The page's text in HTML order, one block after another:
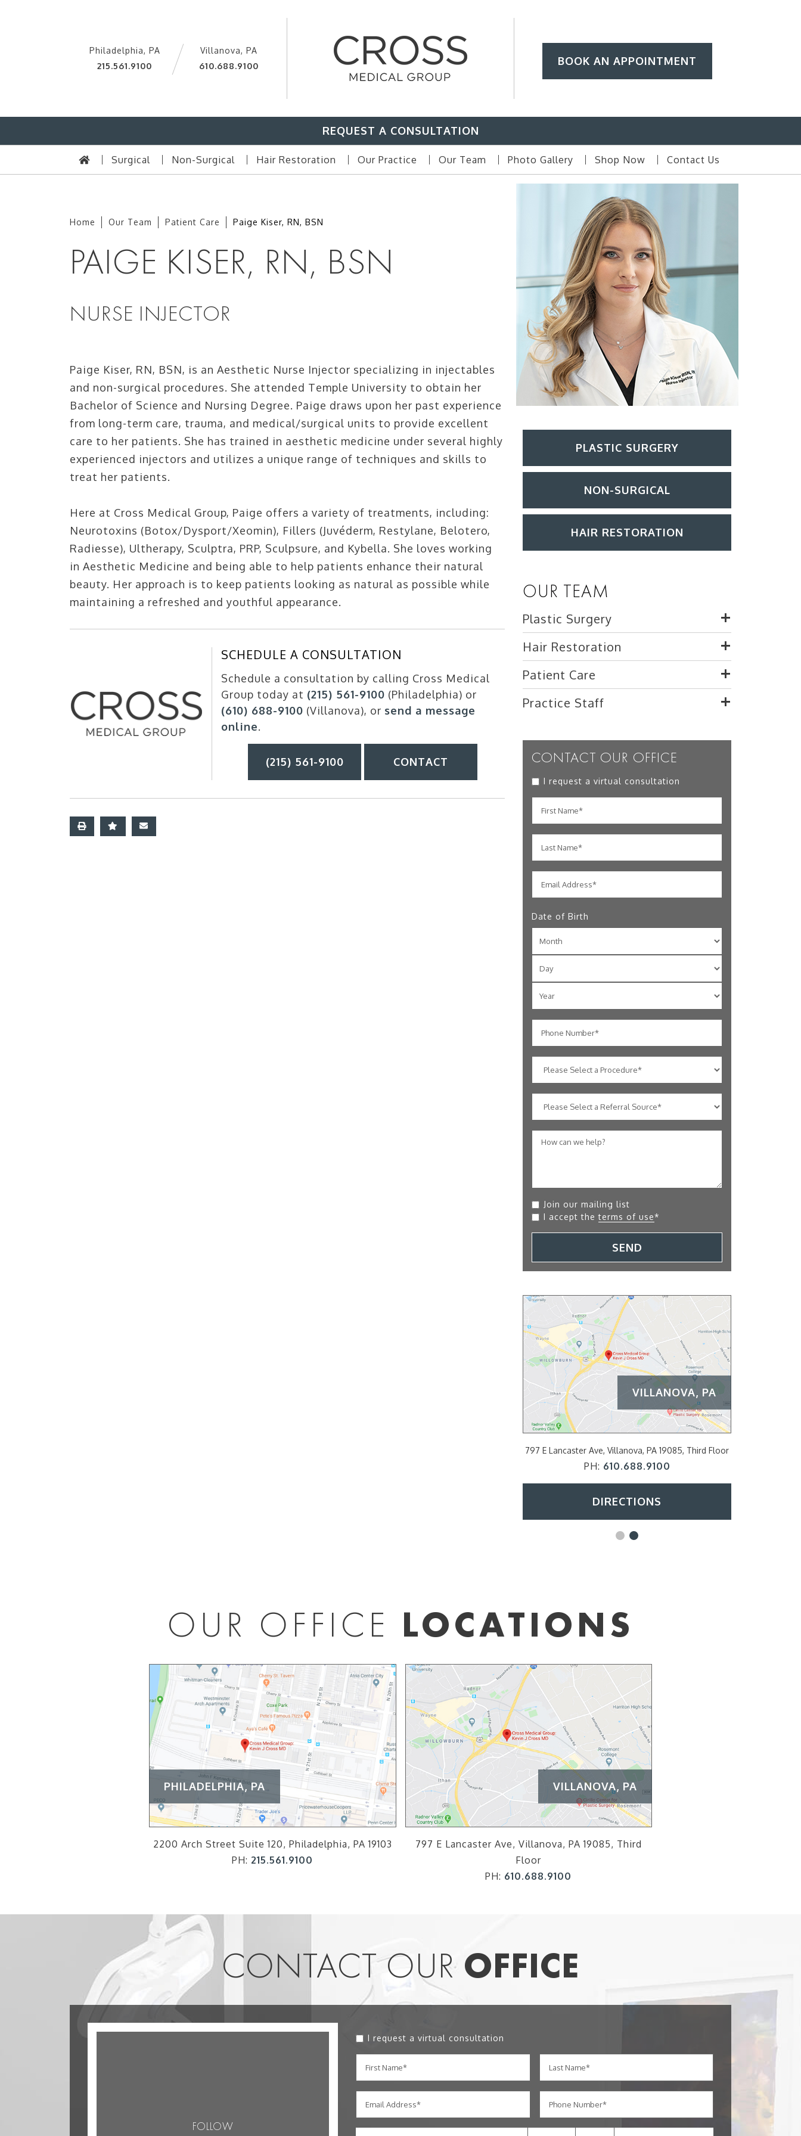
Philadelphia, PA
215.561.9100
Villanova, PA
610.688.9100
BOOK AN APPOINTMENT
REQUEST A CONSULTATION
Surgical Non-Surgical Hair Restoration Our Practice Our Team Photo Gallery Shop Now Contact Us
Home Our Team Patient Care Paige Kiser, RN, BSN
PAIGE KISER, RN, BSN
NURSE INJECTOR
Paige Kiser, RN, BSN, is an Aesthetic Nurse Injector specializing in injectables
and non-surgical procedures. She attended Temple University to obtain her
Bachelor of Science and Nursing Degree. Paige draws upon her past experience
from long-term care, trauma, and medical/surgical units to provide excellent
care to her patients. She has trained in aesthetic medicine under several highly
experienced injectors and utilizes a unique range of techniques and skills to
treat her patients.
Here at Cross Medical Group, Paige offers a variety of treatments, including:
Neurotoxins (Botox/Dysport/Xeomin), Fillers (Juvéderm, Restylane, Belotero,
Radiesse), Ultherapy, Sculptra, PRP, Sculpsure, and Kybella. She loves working
in Aesthetic Medicine and being able to help patients enhance their natural
beauty. Her approach is to keep patients looking as natural as possible while
maintaining a refreshed and youthful appearance.
SCHEDULE A CONSULTATION
Schedule a consultation by calling Cross Medical
Group today at (215) 561-9100 (Philadelphia) or
(610) 688-9100 (Villanova), or send a message
online.
(215) 561-9100 CONTACT
PLASTIC SURGERY
NON-SURGICAL
HAIR RESTORATION
OUR TEAM
Plastic Surgery
Hair Restoration
Patient Care
Practice Staff
CONTACT OUR OFFICE
I request a virtual consultation
Date of Birth
Join our mailing list
I accept theterms of use*
SEND
VILLANOVA, PA
797 E Lancaster Ave, Villanova, PA 19085, Third Floor
610.688.9100
DIRECTIONS
2200 Arch Street
OUR OFFICE LOCATIONS
PHILADELPHIA, PA
2200 Arch Street Suite 120, Philadelphia, PA 19103
PH: 215.561.9100
VILLANOVA, PA
797 E Lancaster Ave, Villanova, PA 19085, Third
Floor
PH: 610.688.9100
CONTACT OUROFFICE
FOLLOW
I request a virtual consultation